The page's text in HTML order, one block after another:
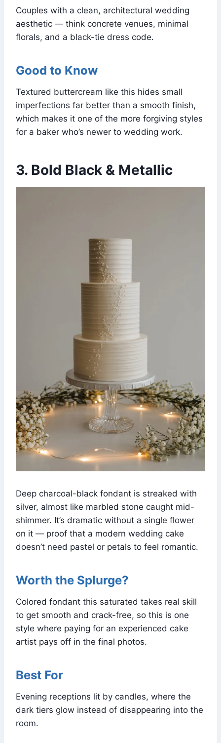
Couples with a clean, architectural wedding
aesthetic — think concrete venues, minimal
florals, and a black-tie dress code.
Good to Know
Textured buttercream like this hides small
imperfections far better than a smooth finish,
which makes it one of the more forgiving styles
for a baker who’s newer to wedding work.
3. Bold Black & Metallic
Deep charcoal-black fondant is streaked with
silver, almost like marbled stone caught mid-
shimmer. It’s dramatic without a single flower
on it — proof that a modern wedding cake
doesn’t need pastel or petals to feel romantic.
Worth the Splurge?
Colored fondant this saturated takes real skill
to get smooth and crack-free, so this is one
style where paying for an experienced cake
artist pays off in the final photos.
Best For
Evening receptions lit by candles, where the
dark tiers glow instead of disappearing into the
room.